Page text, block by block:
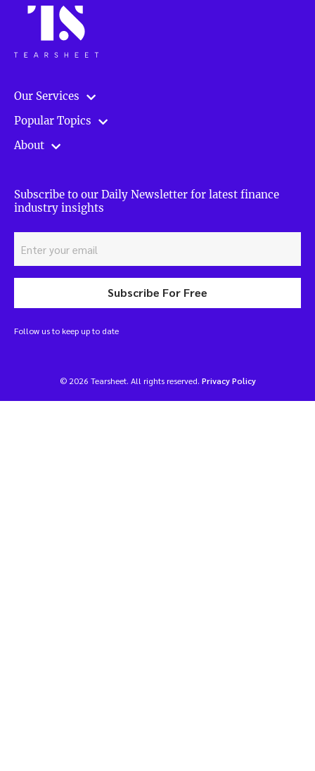
Our Services
Popular Topics
About
Subscribe to our Daily Newsletter for latest finance
industry insights
Subscribe For Free
Follow us to keep up to date
© 2026 Tearsheet. All rights reserved. Privacy Policy